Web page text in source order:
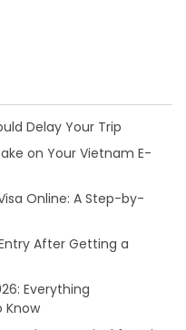
Delay Your Trip
on Your Vietnam E-
Online: A Step-by-
After Getting a
Everything
Know